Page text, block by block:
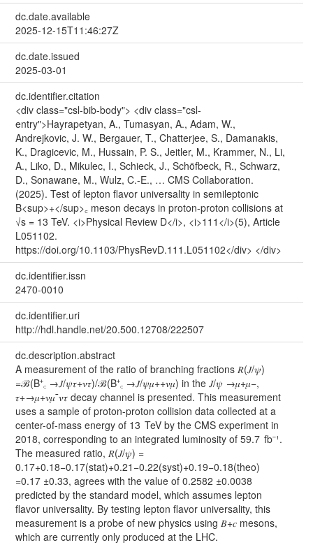
dc.date.available
2025-12-15T11:46:27Z
dc.date.issued
2025-03-01
dc.identifier.citation
<div class="csl-bib-body"> <div class="csl-
entry">Hayrapetyan, A., Tumasyan, A., Adam, W.,
Andrejkovic, J. W., Bergauer, T., Chatterjee, S., Damanakis,
K., Dragicevic, M., Hussain, P. S., Jeitler, M., Krammer, N., Li,
A., Liko, D., Mikulec, I., Schieck, J., Schöfbeck, R., Schwarz,
D., Sonawane, M., Wulz, C.-E., … CMS Collaboration.
(2025). Test of lepton flavor universality in semileptonic
B<sup>+</sup>꜀ meson decays in proton-proton collisions at
√s = 13 TeV. <i>Physical Review D</i>, <i>111</i>(5), Article
L051102.
https://doi.org/10.1103/PhysRevD.111.L051102</div> </div>
dc.identifier.issn
2470-0010
dc.identifier.uri
http://hdl.handle.net/20.500.12708/222507
dc.description.abstract
A measurement of the ratio of branching fractions 𝑅⁢(𝐽/𝜓)
=ℬ⁡(B⁺꜀ →𝐽/𝜓⁢𝜏+⁢𝜈𝜏)/ℬ⁡(B⁺꜀ →𝐽/𝜓⁢𝜇+⁢+𝜈𝜇) in the 𝐽/𝜓 →𝜇+⁢𝜇−,
𝜏+→𝜇+⁢𝜈𝜇⁢¯𝜈𝜏 decay channel is presented. This measurement
uses a sample of proton-proton collision data collected at a
center-of-mass energy of 13 TeV by the CMS experiment in
2018, corresponding to an integrated luminosity of 59.7 fb⁻¹.
The measured ratio, 𝑅⁢(𝐽/𝜓) =
0.1⁢7+0.18−0.17⁢(stat)+0.21−0.22⁢(syst)+0.19−0.18⁢(theo)
=0.17 ±0.33, agrees with the value of 0.2582 ±0.0038
predicted by the standard model, which assumes lepton
flavor universality. By testing lepton flavor universality, this
measurement is a probe of new physics using 𝐵+𝑐 mesons,
which are currently only produced at the LHC.